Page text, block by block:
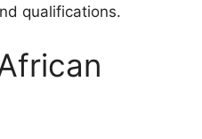
qualifications.